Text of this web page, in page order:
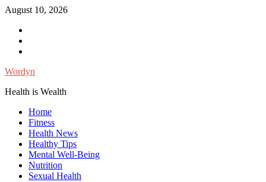
Skip
content
August 10, 2026
Wordyn
Health is Wealth
Home
Fitness
Health News
Healthy Tips
Mental Well-Being
Nutrition
Sexual Health